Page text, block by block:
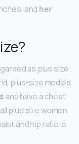
and her
as plus size
plus-size models
and have a chest
plus size women
and hip ratio is